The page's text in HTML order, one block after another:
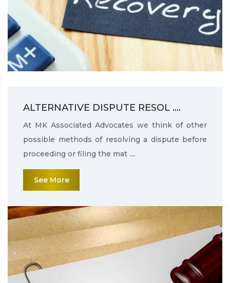
ALTERNATIVE DISPUTE RESOL ....
At MK Associated Advocates we think of other
possible methods of resolving a dispute before
proceeding or filing the mat ....
See More